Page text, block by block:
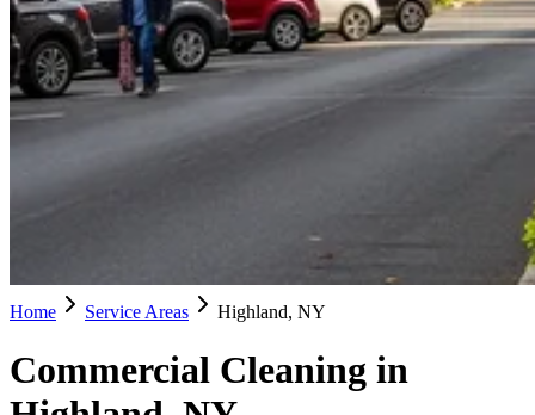
Home Service Areas Highland, NY
Commercial Cleaning in